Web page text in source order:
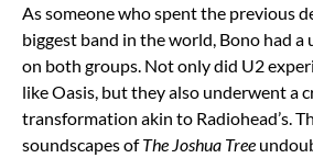
As someone who spent the previous
biggest band in the world, Bono had a
on both groups. Not only did U2
like Oasis, but they also underwent a
transformation akin to Radiohead’s.
soundscapes ofThe Joshua Tree